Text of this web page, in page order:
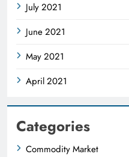
July 2021
June 2021
May 2021
April 2021
Categories
Commodity Market